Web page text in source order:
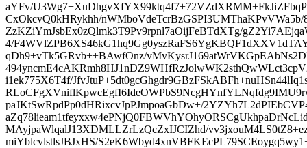
aYFv/
CxOkcvQ0kHRykhh/
ZzKZiYmJsbEx0zQlmk3T9Pv9rpnl7aOijFeBTdXTg/
4/
qDh9+vTk5GRvb++BAwfOnz/
i1ek775X6T4f/
paJKtSwRpdPp0dHRixcvJpPJmpoaGbDw+/
MAyjpaWlqalJ13XDMLLZrLzQcZxIJCIZhd/
miYblcvlstlsJBJxHS/